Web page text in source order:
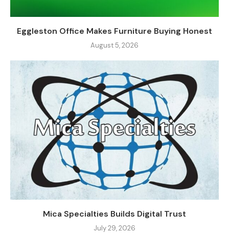
Eggleston Office Makes Furniture Buying Honest
August 5, 2026
Mica Specialties Builds Digital Trust
July 29, 2026